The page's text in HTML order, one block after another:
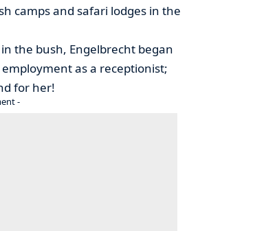
camps and safari lodges in the
the bush, Engelbrecht began
as a receptionist;
for her!
-